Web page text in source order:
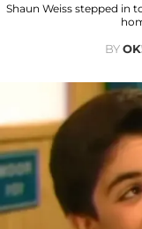
Shaun Weiss stepped in
BY